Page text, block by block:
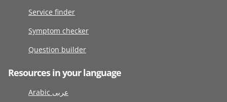
Service finder
Symptom checker
Question builder
Resources in your language
Arabic عربى